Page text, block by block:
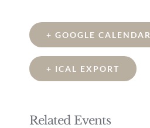
+ GOOGLE CALENDAR
+ ICAL EXPORT
Related Events